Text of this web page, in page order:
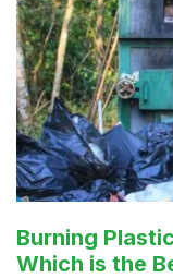
Burning
Which is the